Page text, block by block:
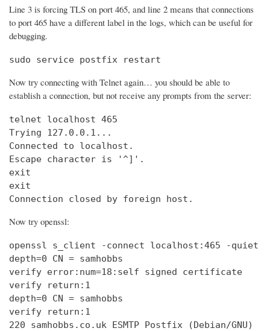
Line 3 is forcing TLS on port 465, and line 2 means that connections
to port 465 have a different label in the logs, which can be useful for
debugging.
sudo service postfix restart
Now try connecting with Telnet again… you should be able to
establish a connection, but not receive any prompts from the server:
telnet
Trying
Connected to localhost.
Escape character is '^]'.
exit
exit
Connection closed by foreign host.
Now try openssl:
openssl s_client -connect localhost:465 -quiet
depth=0 CN = samhobbs
verify error:num=18:self signed certificate
verify return:1
depth=0 CN = samhobbs
verify return:1
220 samhobbs.co.uk ESMTP Postfix (Debian/GNU)